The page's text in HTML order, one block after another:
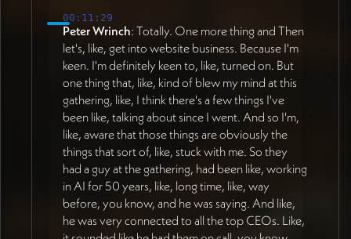
00:11:29
Peter Wrinch: Totally. One more thing and Then
let's, like, get into website business. Because I'm
keen. I'm definitely keen to, like, turned on. But
one thing that, like, kind of blew my mind at this
gathering, like, I think there's a few things I've
been like, talking about since I went. And so I'm,
like, aware that those things are obviously the
things that sort of, like, stuck with me. So they
had a guy at the gathering, had been like, working
in AI for 50 years, like, long time, like, way
before, you know, and he was saying. And like,
he was very connected to all the top CEOs. Like,